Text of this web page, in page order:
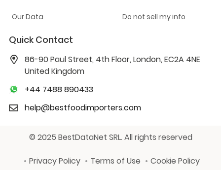
Our Data Do not sell my info
Quick Contact
86-90 Paul Street, 4th Floor, London, EC2A 4NE
United Kingdom
+44 7488 890433
help@bestfoodimporters.com
© 2025 BestDataNet SRL. All rights reserved
Privacy Policy Terms of Use Cookie Policy